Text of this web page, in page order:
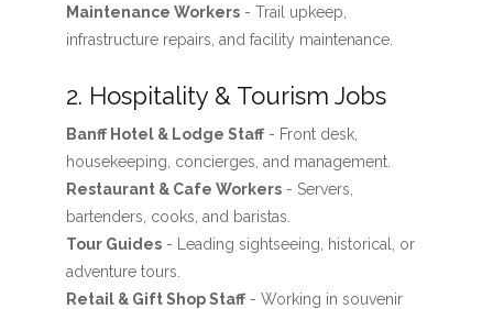
Maintenance Workers- Trail upkeep,
infrastructure repairs, and facility maintenance.
2. Hospitality & Tourism Jobs
Banff Hotel & Lodge Staff- Front desk,
housekeeping, concierges, and management.
Restaurant & Cafe Workers- Servers,
bartenders, cooks, and baristas.
Tour Guides- Leading sightseeing, historical, or
adventure tours.
Retail & Gift Shop Staff- Working in souvenir